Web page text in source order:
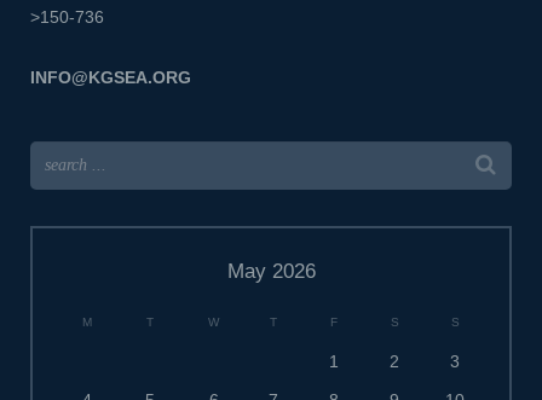
>150-736
INFO@KGSEA.ORG
May 2026
M T W T F S S
1 2
3